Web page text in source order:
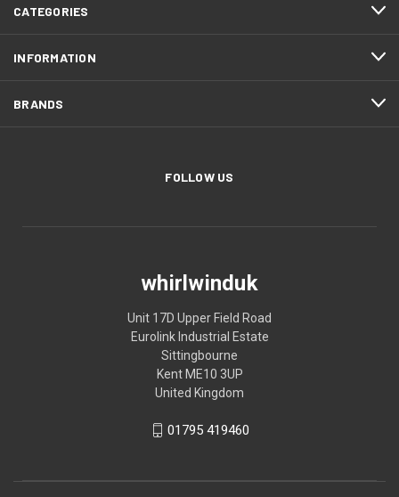
CATEGORIES
INFORMATION
BRANDS
FOLLOW US
whirlwinduk
Unit 17D Upper Field Road
Eurolink Industrial Estate
Sittingbourne
Kent ME10 3UP
United Kingdom
01795 419460